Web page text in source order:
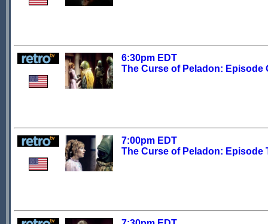
6:30pm EDT
The Curse of Peladon: Episode
7:00pm EDT
The Curse of Peladon: Episode